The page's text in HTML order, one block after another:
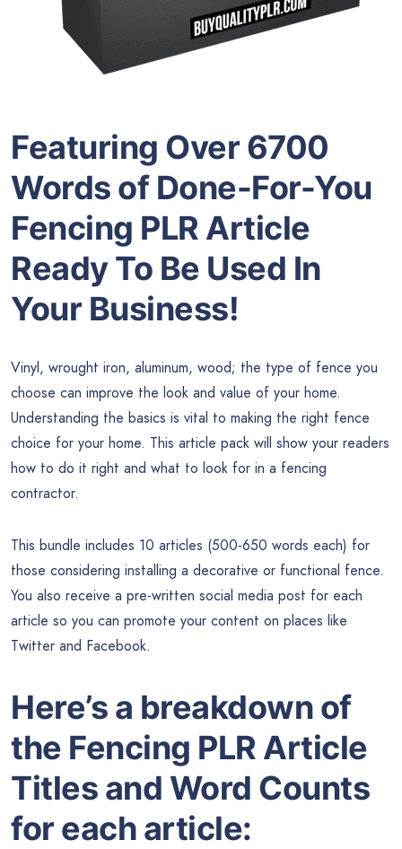
Featuring Over 6700
Words of Done-For-You
Fencing PLR Article
Ready To Be Used In
Your Business!
Vinyl, wrought iron, aluminum, wood; the type of fence you
choose can improve the look and value of your home.
Understanding the basics is vital to making the right fence
choice for your home. This article pack will show your readers
how to do it right and what to look for in a fencing
contractor.
This bundle includes 10 articles (500-650 words each) for
those considering installing a decorative or functional fence.
You also receive a pre-written social media post for each
article so you can promote your content on places like
Twitter and Facebook.
Here’s a breakdown of
the Fencing PLR Article
Titles and Word Counts
for each article: